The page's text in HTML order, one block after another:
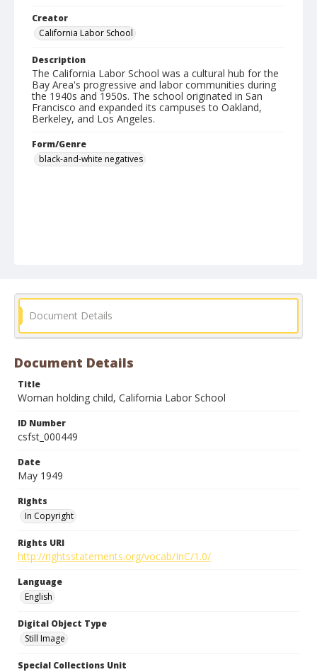
Creator
California Labor School
Description
The California Labor School was a cultural hub for the
Bay Area's progressive and labor communities during
the 1940s and 1950s. The school originated in San
Francisco and expanded its campuses to Oakland,
Berkeley, and Los Angeles.
Form/Genre
black-and-white negatives
Document Details
Document Details
Title
Woman holding child, California Labor School
ID Number
csfst_000449
Date
May 1949
Rights
In Copyright
Rights URI
http://rightsstatements.org/vocab/InC/1.0/
Language
English
Digital Object Type
Still Image
Special Collections Unit